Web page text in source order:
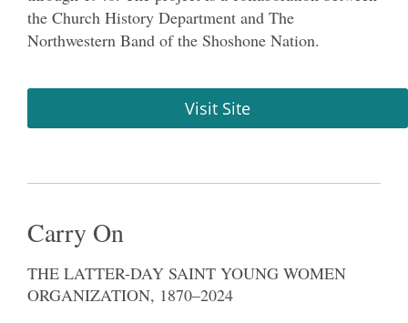
the Church History Department and The
Northwestern Band of the Shoshone Nation.
Visit Site
Carry On
THE LATTER-DAY SAINT YOUNG WOMEN
ORGANIZATION, 1870–2024